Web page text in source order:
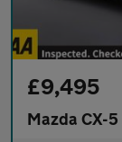
£9,495
Mazda CX-5